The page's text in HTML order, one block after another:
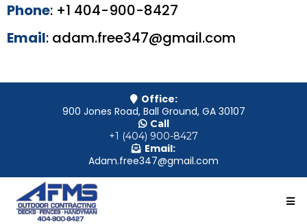
Phone: +1 404-900-8427
Email: adam.free347@gmail.com
Office:
900 Jones Road, Ball Ground, GA 30107
Call
+1 (404) 900-8427
Email:
Adam.free347@gmail.com